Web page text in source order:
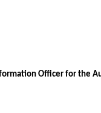
Officer for the